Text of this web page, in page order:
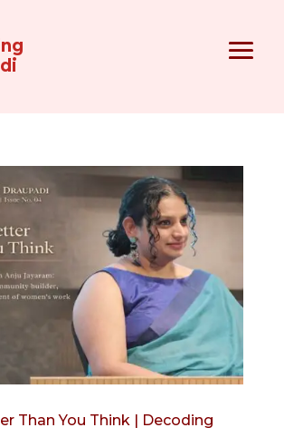
Than You Think | Decoding